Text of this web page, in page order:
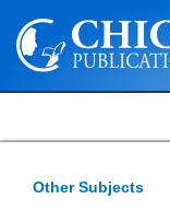
Other Subjects